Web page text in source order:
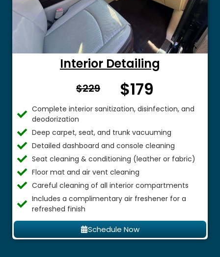
Interior Detailing
$229 From $
$179
Complete interior sanitization, disinfection, and
deodorization
Deep carpet, seat, and trunk vacuuming
Detailed dashboard and console cleaning
Seat cleaning & conditioning (leather or fabric)
Floor mat and air vent cleaning
Careful cleaning of all interior compartments
Includes a complimentary air freshener for a
refreshed finish
Schedule Now